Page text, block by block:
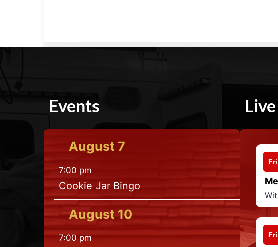
Events
August 7
7:00 pm
Cookie Jar Bingo
August 10
7:00 pm